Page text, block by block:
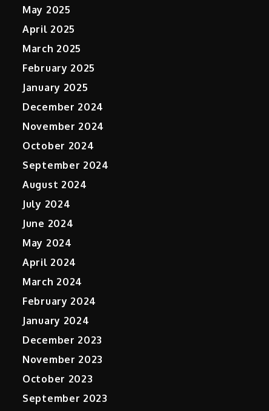
May 2025
April 2025
March 2025
February 2025
January 2025
December 2024
November 2024
October 2024
September 2024
August 2024
July 2024
June 2024
May 2024
April 2024
March 2024
February 2024
January 2024
December 2023
November 2023
October 2023
September 2023